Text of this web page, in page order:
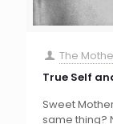
The
True Self
Sweet
same thing?